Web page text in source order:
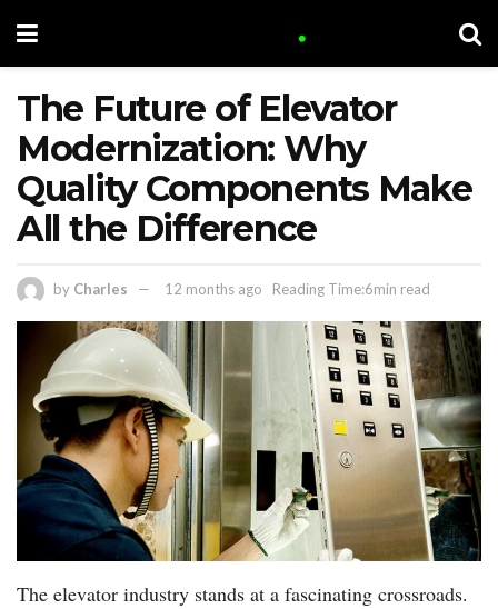
The Future of Elevator
Modernization: Why
Quality Components Make
All the Difference
by Charles 12 months ago Reading Time:6min read
The elevator industry stands at a fascinating crossroads.